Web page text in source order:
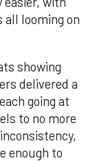
all looming on
showing
delivered a
going at
to no more
enough to